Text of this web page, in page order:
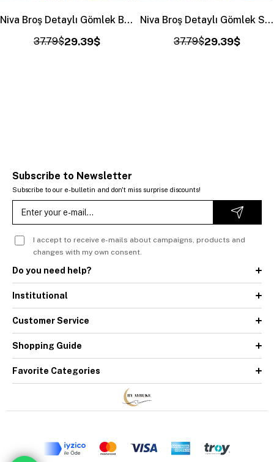
Niva Broş Detaylı Gömlek Bordo (4406)
29.39$
37.79$
Niva Broş Detaylı Gömlek Sarı (4406)
29.39$
37.79$
Subscribe to Newsletter
Subscribe to our e-bulletin and don't miss surprise discounts!
I accept to receive e-mails about campaigns, products and
changes with my own consent.
Do you need help?
Institutional
Customer Service
Shopping Guide
Favorite Categories